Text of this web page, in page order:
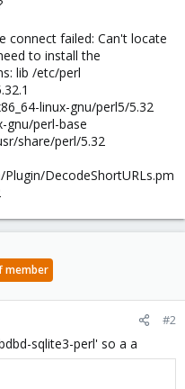
connect failed: Can't locate
to install the
lib /etc/perl
linux-gnu/perl5/5.32
gnu/perl-base
share/perl/5.32
DecodeShortURLs.pm
member
#2
sqlite3-perl' so a a